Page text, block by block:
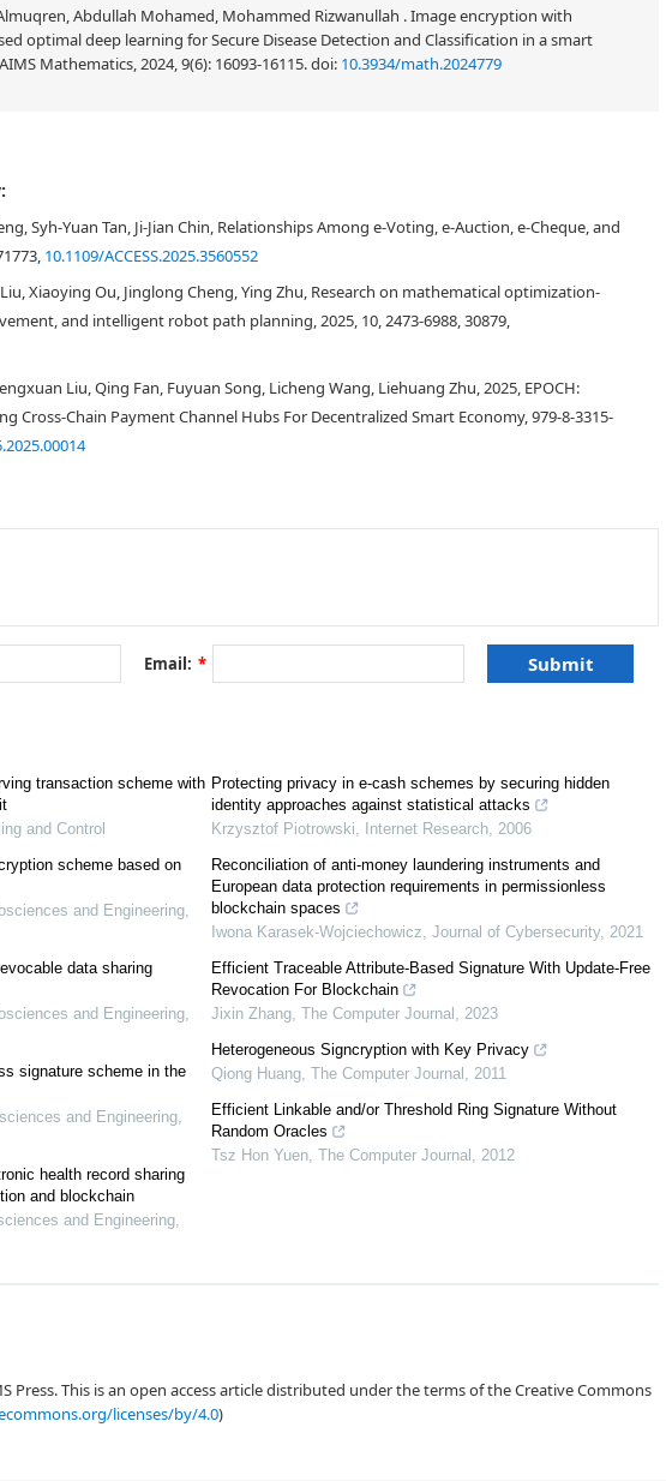
Abdullah Mohamed, Mohammed Rizwanullah . Image encryption with
optimal deep learning for Secure Disease Detection and Classification in a smart
Mathematics, 2024, 9(6): 16093-16115.doi: 10.3934/math.2024779
transactions highlights the importance of privacy protection (including anonymity and
necessity for auditability. Some schemes, such as PGC and Miniledger, support privacy
they only offer incomplete privacy protection (i.e., supporting anonymity or
to these issues, we propose a scheme that achieves partial anonymity, confidentiality,
auditability of transactions, thereby protecting user privacy under audit conditions. Based
algorithm and specially constructed zero-knowledge proofs, we achieve confidentiality of
regulatory conditions. System test results indicate that this scheme effectively meets
5]
] [
Syh-Yuan Tan, Ji-Jian Chin, Relationships Among e-Voting, e-Auction, e-Cheque, and
10.1109/ACCESS.2025.3560552
Xiaoying Ou, Jinglong Cheng, Ying Zhu, Research on mathematical optimization-
and intelligent robot path planning, 2025, 10, 2473-6988, 30879,
Liu, Qing Fan, Fuyuan Song, Licheng Wang, Liehuang Zhu, 2025, EPOCH:
Cross-Chain Payment Channel Hubs For Decentralized Smart Economy, 979-8-3315-
Email: *
transaction scheme with
and Control
scheme based on
and Engineering,
data sharing
and Engineering,
signature scheme in the
and Engineering,
health record sharing
and blockchain
and Engineering,
Protecting privacy in e‐cash schemes by securing hidden
identity approaches against statistical attacks
Krzysztof Piotrowski, Internet Research, 2006
Reconciliation of anti-money laundering instruments and
European data protection requirements in permissionless
blockchain spaces
Iwona Karasek-Wojciechowicz, Journal of Cybersecurity, 2021
Efficient Traceable Attribute-Based Signature With Update-Free
Revocation For Blockchain
Jixin Zhang, The Computer Journal , 2023
Heterogeneous Signcryption with Key Privacy
Qiong Huang, The Computer Journal , 2011
Efficient Linkable and/or Threshold Ring Signature Without
Random Oracles
Tsz Hon Yuen, The Computer Journal , 2012
Press. This is an open access article distributed under the terms of the Creative Commons
licenses/by/4.0)